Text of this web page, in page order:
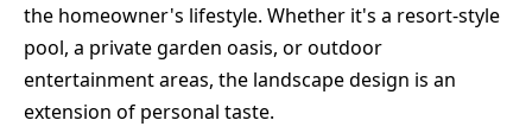
the homeowner's lifestyle. Whether it's a resort-style
pool, a private garden oasis, or outdoor
entertainment areas, the landscape design is an
extension of personal taste.